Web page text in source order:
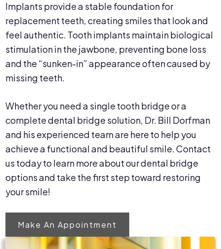
Implants provide a stable foundation for
replacement teeth, creating smiles that look and
feel authentic. Tooth implants maintain biological
stimulation in the jawbone, preventing bone loss
and the “sunken-in” appearance often caused by
missing teeth.
Whether you need a single tooth bridge or a
complete dental bridge solution, Dr. Bill Dorfman
and his experienced team are here to help you
achieve a functional and beautiful smile. Contact
us today to learn more about our dental bridge
options and take the first step toward restoring
your smile!
Make An Appointment